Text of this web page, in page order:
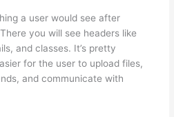
a user would see after
you will see headers like
and classes. It’s pretty
for the user to upload files,
and communicate with